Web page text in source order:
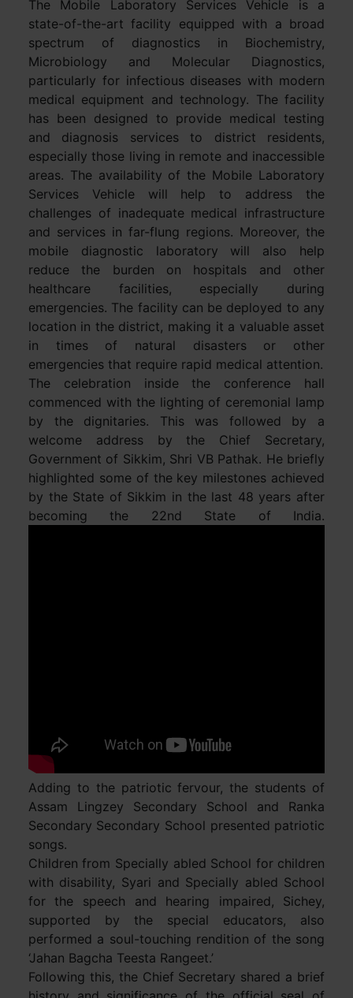
The Mobile Laboratory Services Vehicle is a
state-of-the-art facility equipped with a broad
spectrum of diagnostics in Biochemistry,
Microbiology and Molecular Diagnostics,
particularly for infectious diseases with modern
medical equipment and technology. The facility
has been designed to provide medical testing
and diagnosis services to district residents,
especially those living in remote and inaccessible
areas. The availability of the Mobile Laboratory
Services Vehicle will help to address the
challenges of inadequate medical infrastructure
and services in far-flung regions. Moreover, the
mobile diagnostic laboratory will also help
reduce the burden on hospitals and other
healthcare facilities, especially during
emergencies. The facility can be deployed to any
location in the district, making it a valuable asset
in times of natural disasters or other
emergencies that require rapid medical attention.
The celebration inside the conference hall
commenced with the lighting of ceremonial lamp
by the dignitaries. This was followed by a
welcome address by the Chief Secretary,
Government of Sikkim, Shri VB Pathak. He briefly
highlighted some of the key milestones achieved
by the State of Sikkim in the last 48 years after
becoming the 22nd State of India.
Adding to the patriotic fervour, the students of
Assam Lingzey Secondary School and Ranka
Secondary Secondary School presented patriotic
songs.
Children from Specially abled School for children
with disability, Syari and Specially abled School
for the speech and hearing impaired, Sichey,
supported by the special educators, also
performed a soul-touching rendition of the song
‘Jahan Bagcha Teesta Rangeet.’
Following this, the Chief Secretary shared a brief